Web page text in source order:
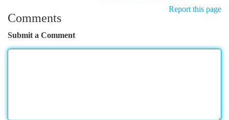
Report this page
Comments
Submit a Comment